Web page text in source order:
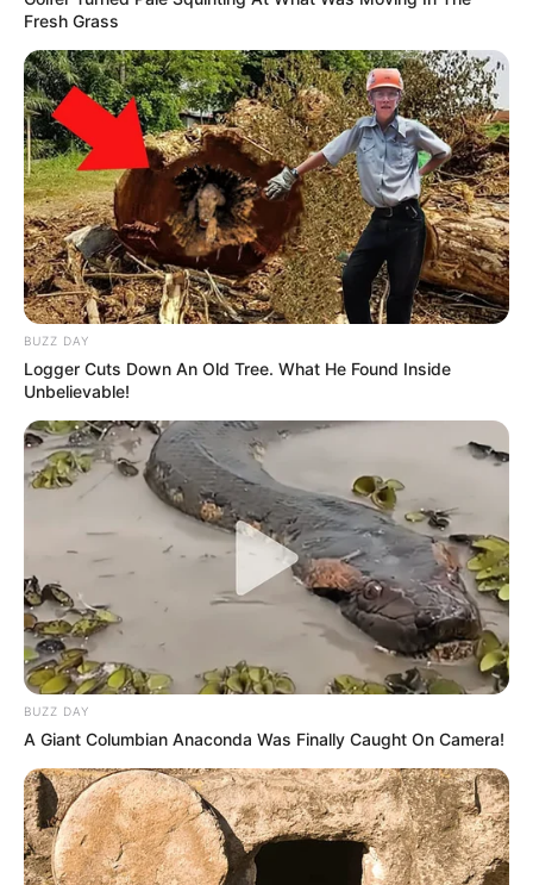
Fresh Grass
BUZZ DAY
Logger Cuts Down An Old Tree. What He Found Inside
Unbelievable!
BUZZ DAY
A Giant Columbian Anaconda Was Finally Caught On Camera!